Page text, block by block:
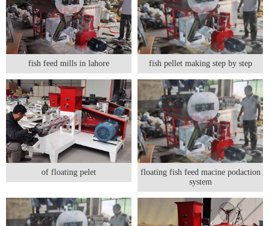
fish feed mills in lahore fish pellet making step by step
of floating pelet
floating fish feed macine podaction
system